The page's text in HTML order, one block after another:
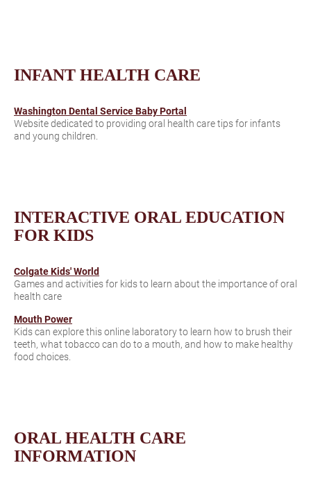
INFANT HEALTH CARE
Washington Dental Service Baby Portal
Website dedicated to providing oral health care tips for infants
and young children.
INTERACTIVE ORAL EDUCATION
FOR KIDS
Colgate Kids' World
Games and activities for kids to learn about the importance of oral
health care
Mouth Power
Kids can explore this online laboratory to learn how to brush their
teeth, what tobacco can do to a mouth, and how to make healthy
food choices.
ORAL HEALTH CARE
INFORMATION